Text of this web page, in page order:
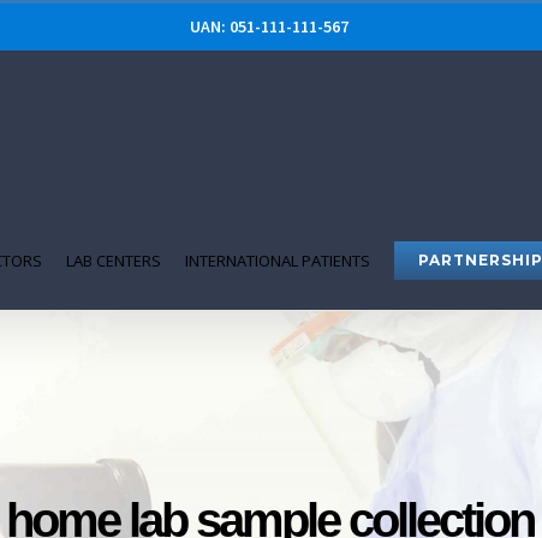
UAN: 051-111-111-567
LAB CENTERS INTERNATIONAL PATIENTS PARTNERSHIP
home lab sample collection